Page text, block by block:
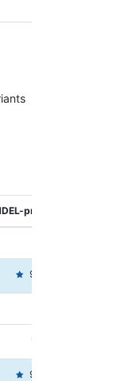
precision
99.4446
99.3213
99.4346